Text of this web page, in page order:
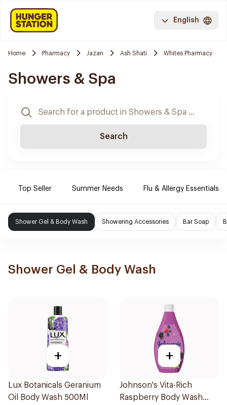
English
Home Pharmacy Jazan Ash Shati Whites Pharmacy
Showers & Spa
Search
Top Seller Summer Needs Flu & Allergy Essentials
Shower Gel & Body Wash Showering Accessories Bar Soap
Shower Gel & Body Wash
+
Lux Botanicals Geranium
Oil Body Wash 500Ml
+
Johnson's Vita-Rich
Raspberry Body Wash